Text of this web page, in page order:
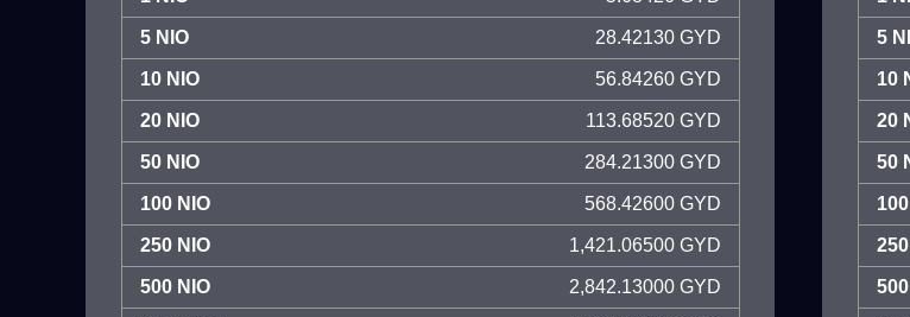
5 NIO 28.42130 GYD
10 NIO 56.84260 GYD
20 NIO 113.68520 GYD
50 NIO 284.21300 GYD
100 NIO 568.42600 GYD
250 NIO 1,421.06500 GYD
500 NIO 2,842.13000 GYD
5
10
20
50